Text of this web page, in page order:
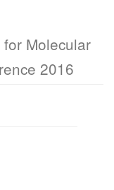
for Molecular
2016